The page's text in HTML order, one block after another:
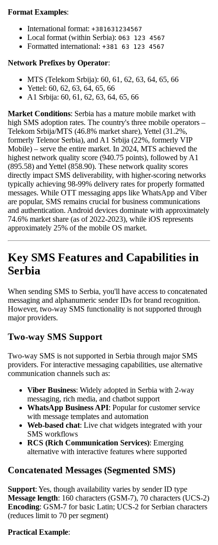
Format Examples:
International format: +381631234567
Local format (within Serbia): 063 123 4567
Formatted international: +381 63 123 4567
Network Prefixes by Operator:
MTS (Telekom Srbija): 60, 61, 62, 63, 64, 65, 66
Yettel: 60, 62, 63, 64, 65, 66
A1 Srbija: 60, 61, 62, 63, 64, 65, 66
Market Conditions: Serbia has a mature mobile market with
high SMS adoption rates. The country's three mobile operators –
Telekom Srbija/MTS (46.8% market share), Yettel (31.2%,
formerly Telenor Serbia), and A1 Srbija (22%, formerly VIP
Mobile) – serve the entire market. In 2024, MTS achieved the
highest network quality score (940.75 points), followed by A1
(895.58) and Yettel (858.90). These network quality scores
directly impact SMS deliverability, with higher-scoring networks
typically achieving 98-99% delivery rates for properly formatted
messages. While OTT messaging apps like WhatsApp and Viber
are popular, SMS remains crucial for business communications
and authentication. Android devices dominate with approximately
74.6% market share (as of 2022-2023), while iOS represents
approximately 25% of the mobile OS market.
Key SMS Features and Capabilities in
Serbia
When sending SMS to Serbia, you'll have access to concatenated
messaging and alphanumeric sender IDs for brand recognition.
However, two-way SMS functionality is not supported through
major providers.
Two-way SMS Support
Two-way SMS is not supported in Serbia through major SMS
providers. For interactive messaging capabilities, use alternative
communication channels such as:
Viber Business: Widely adopted in Serbia with 2-way
messaging, rich media, and chatbot support
WhatsApp Business API: Popular for customer service
with message templates and automation
Web-based chat: Live chat widgets integrated with your
SMS workflows
RCS (Rich Communication Services): Emerging
alternative with interactive features where supported
Concatenated Messages (Segmented SMS)
Support: Yes, though availability varies by sender ID type
Message length: 160 characters (GSM-7), 70 characters (UCS-2)
Encoding: GSM-7 for basic Latin; UCS-2 for Serbian characters
(reduces limit to 70 per segment)
Practical Example: